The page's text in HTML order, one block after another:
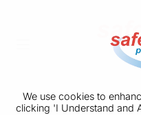
We use cookies to
clicking 'I Understand and